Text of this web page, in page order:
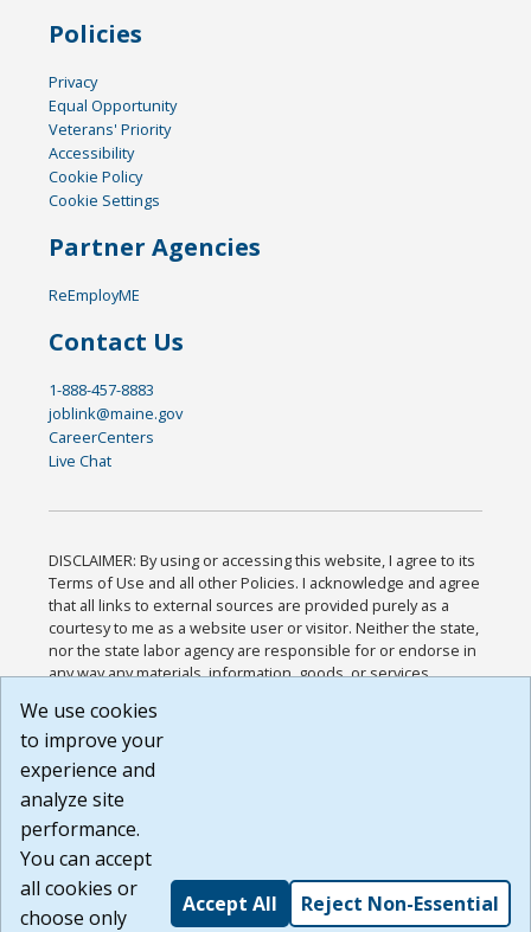
Policies
Privacy
Equal Opportunity
Veterans' Priority
Accessibility
Cookie Policy
Cookie Settings
Partner Agencies
ReEmployME
Contact Us
1-888-457-8883
joblink@maine.gov
CareerCenters
Live Chat
DISCLAIMER: By using or accessing this website, I agree to its
Terms of Use and all other Policies. I acknowledge and agree
that all links to external sources are provided purely as a
courtesy to me as a website user or visitor. Neither the state,
nor the state labor agency are responsible for or endorse in
any way any materials, information, goods, or services
or any other practices of such sites. I acknowledge and
agree that the Terms of Use and all other Policies for this
Website are available to me, and I have read the
Build: 185cbd2bac10e1bc83ab283352c24c0a9f3fd098 ,
1.131
We use cookies
to improve your
experience and
analyze site
performance.
You can accept
all cookies or
choose only
Accept All Reject Non-Essential